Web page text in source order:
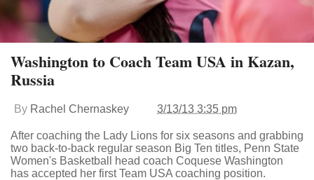
Washington to Coach Team USA in Kazan,
Russia
By Rachel Chernaskey 3/13/13 3:35 pm
After coaching the Lady Lions for six seasons and grabbing
two back-to-back regular season Big Ten titles, Penn State
Women's Basketball head coach Coquese Washington
has accepted her first Team USA coaching position.